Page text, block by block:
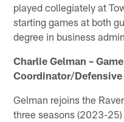
played collegiately at
starting games at both
degree in business
Charlie Gelman –
Coordinator/
Gelman rejoins the
three seasons (2023-